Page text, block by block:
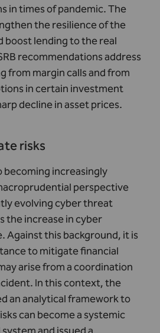
in times of pandemic. The
the resilience of the
boost lending to the real
recommendations address
from margin calls and from
in certain investment
decline in asset prices.
risks
becoming increasingly
perspective
evolving cyber threat
the increase in cyber
Against this background, it is
to mitigate financial
arise from a coordination
In this context, the
an analytical framework to
can become a systemic